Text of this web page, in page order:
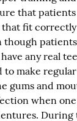
that
fit correctly
though
any real
to make regular
gums and
when
During